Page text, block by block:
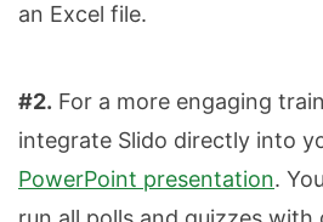
an Excel file.
#2. For a more engaging
integrate Slido directly into
PowerPoint presentation.